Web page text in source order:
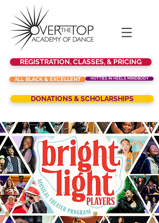
REGISTRATION, CLASSES, & PRICING
ALL BLACK & EXCELLENT HOTTIES IN HEELS MINDBODY
DONATIONS & SCHOLARSHIPS